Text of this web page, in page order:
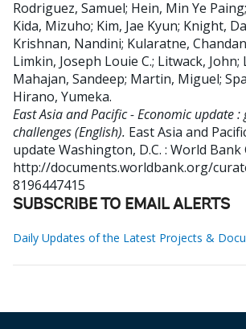
Rodriguez, Samuel; Hein, Min Ye Paing;
Kida, Mizuho; Kim, Jae Kyun; Knight,
Krishnan, Nandini; Kularatne,
Limkin, Joseph Louie C.; Litwack, John;
Mahajan, Sandeep; Martin, Miguel;
Hirano, Yumeka.
East Asia and Pacific - Economic update :
challenges (English). East Asia and
update Washington, D.C. : World Bank
http://documents.worldbank.org/
8196447415
SUBSCRIBE TO EMAIL ALERTS
Daily Updates of the Latest Projects &